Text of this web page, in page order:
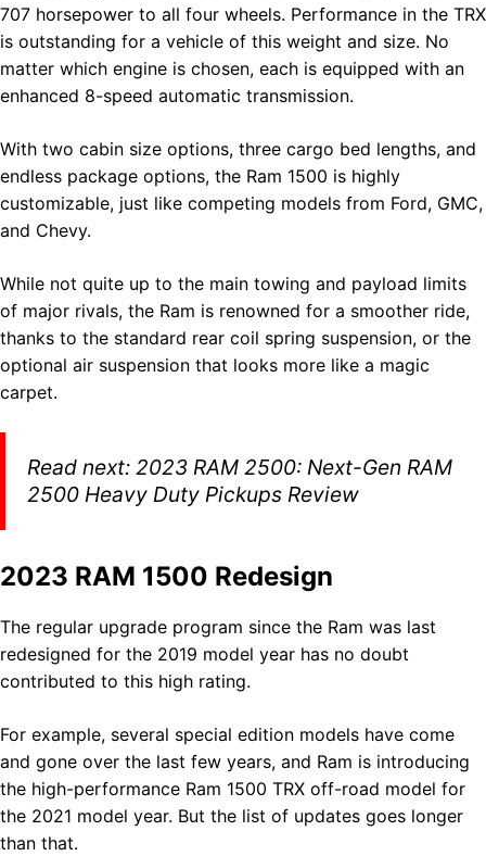
707 horsepower to all four wheels. Performance in the TRX
is outstanding for a vehicle of this weight and size. No
matter which engine is chosen, each is equipped with an
enhanced 8-speed automatic transmission.
With two cabin size options, three cargo bed lengths, and
endless package options, the Ram 1500 is highly
customizable, just like competing models from Ford, GMC,
and Chevy.
While not quite up to the main towing and payload limits
of major rivals, the Ram is renowned for a smoother ride,
thanks to the standard rear coil spring suspension, or the
optional air suspension that looks more like a magic
carpet.
Read next: 2023 RAM 2500: Next-Gen RAM
2500 Heavy Duty Pickups Review
2023 RAM 1500 Redesign
The regular upgrade program since the Ram was last
redesigned for the 2019 model year has no doubt
contributed to this high rating.
For example, several special edition models have come
and gone over the last few years, and Ram is introducing
the high-performance Ram 1500 TRX off-road model for
the 2021 model year. But the list of updates goes longer
than that.